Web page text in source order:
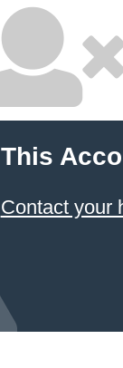
This
Contact your